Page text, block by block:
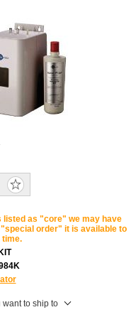
listed as "core" we may have
order" it is available to
time.
want to ship to